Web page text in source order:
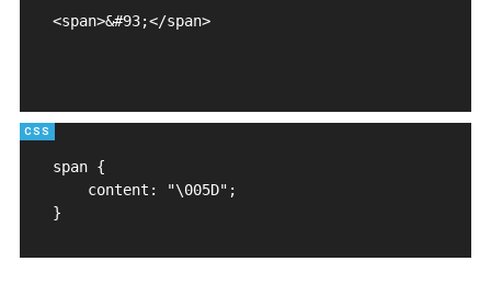
<span>&#93;</span>
span {
    content: "\005D";
}